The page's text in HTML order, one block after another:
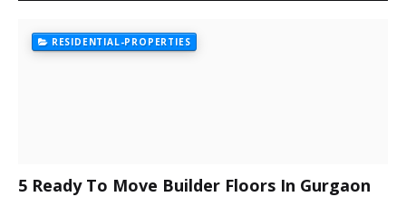
RESIDENTIAL-PROPERTIES
5 Ready To Move Builder Floors In Gurgaon